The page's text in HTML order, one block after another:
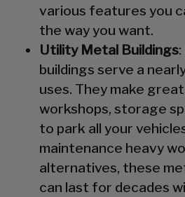
various features you
the way you want.
Utility Metal Buildings
buildings serve a
uses. They make
workshops, storage
to park all your
maintenance heavy
alternatives, these
can last for decades